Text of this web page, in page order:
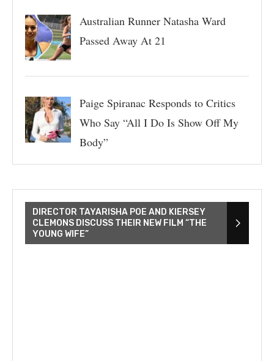
Australian Runner Natasha Ward
Passed Away At 21
Paige Spiranac Responds to Critics
Who Say “All I Do Is Show Off My
Body”
DIRECTOR TAYARISHA POE AND KIERSEY
CLEMONS DISCUSS THEIR NEW FILM “THE
YOUNG WIFE”